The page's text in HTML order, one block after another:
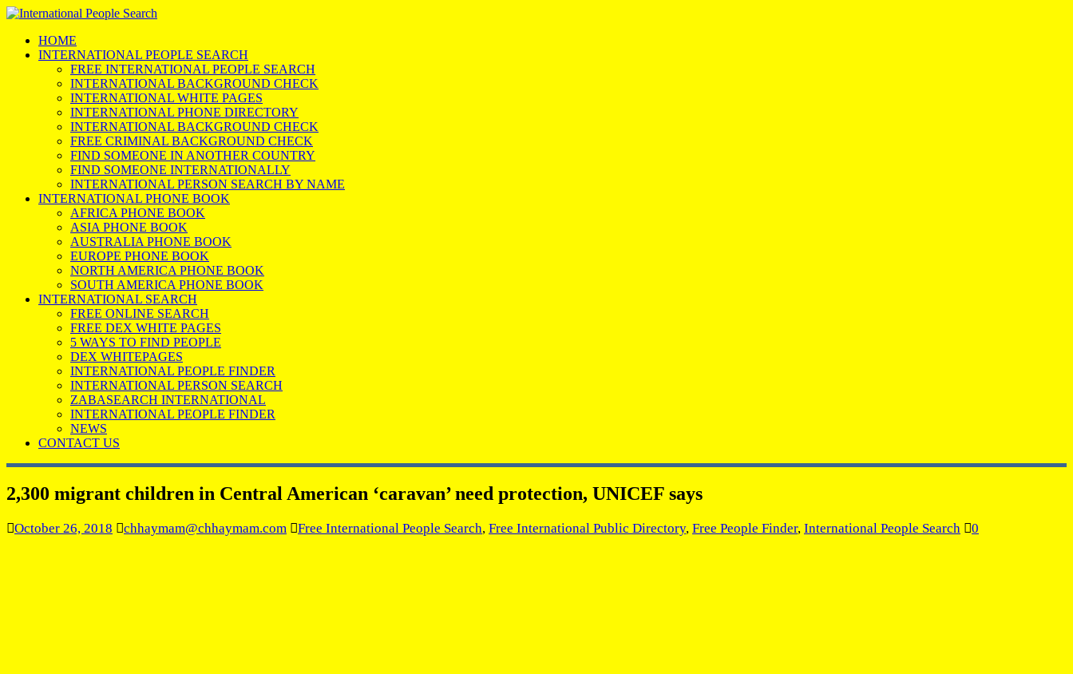
HOME
INTERNATIONAL PEOPLE SEARCH
FREE INTERNATIONAL PEOPLE SEARCH
INTERNATIONAL BACKGROUND CHECK
INTERNATIONAL WHITE PAGES
INTERNATIONAL PHONE DIRECTORY
INTERNATIONAL BACKGROUND CHECK
FREE CRIMINAL BACKGROUND CHECK
FIND SOMEONE IN ANOTHER COUNTRY
FIND SOMEONE INTERNATIONALLY
INTERNATIONAL PERSON SEARCH BY NAME
INTERNATIONAL PHONE BOOK
AFRICA PHONE BOOK
ASIA PHONE BOOK
AUSTRALIA PHONE BOOK
EUROPE PHONE BOOK
NORTH AMERICA PHONE BOOK
SOUTH AMERICA PHONE BOOK
INTERNATIONAL SEARCH
FREE ONLINE SEARCH
FREE DEX WHITE PAGES
5 WAYS TO FIND PEOPLE
DEX WHITEPAGES
INTERNATIONAL PEOPLE FINDER
INTERNATIONAL PERSON SEARCH
ZABASEARCH INTERNATIONAL
INTERNATIONAL PEOPLE FINDER
NEWS
CONTACT US
2,300 migrant children in Central American ‘caravan’ need protection, UNICEF says
October 26, 2018 chhaymam@chhaymam.com Free International People Search, Free International Public Directory, Free People Finder, International People Search 0